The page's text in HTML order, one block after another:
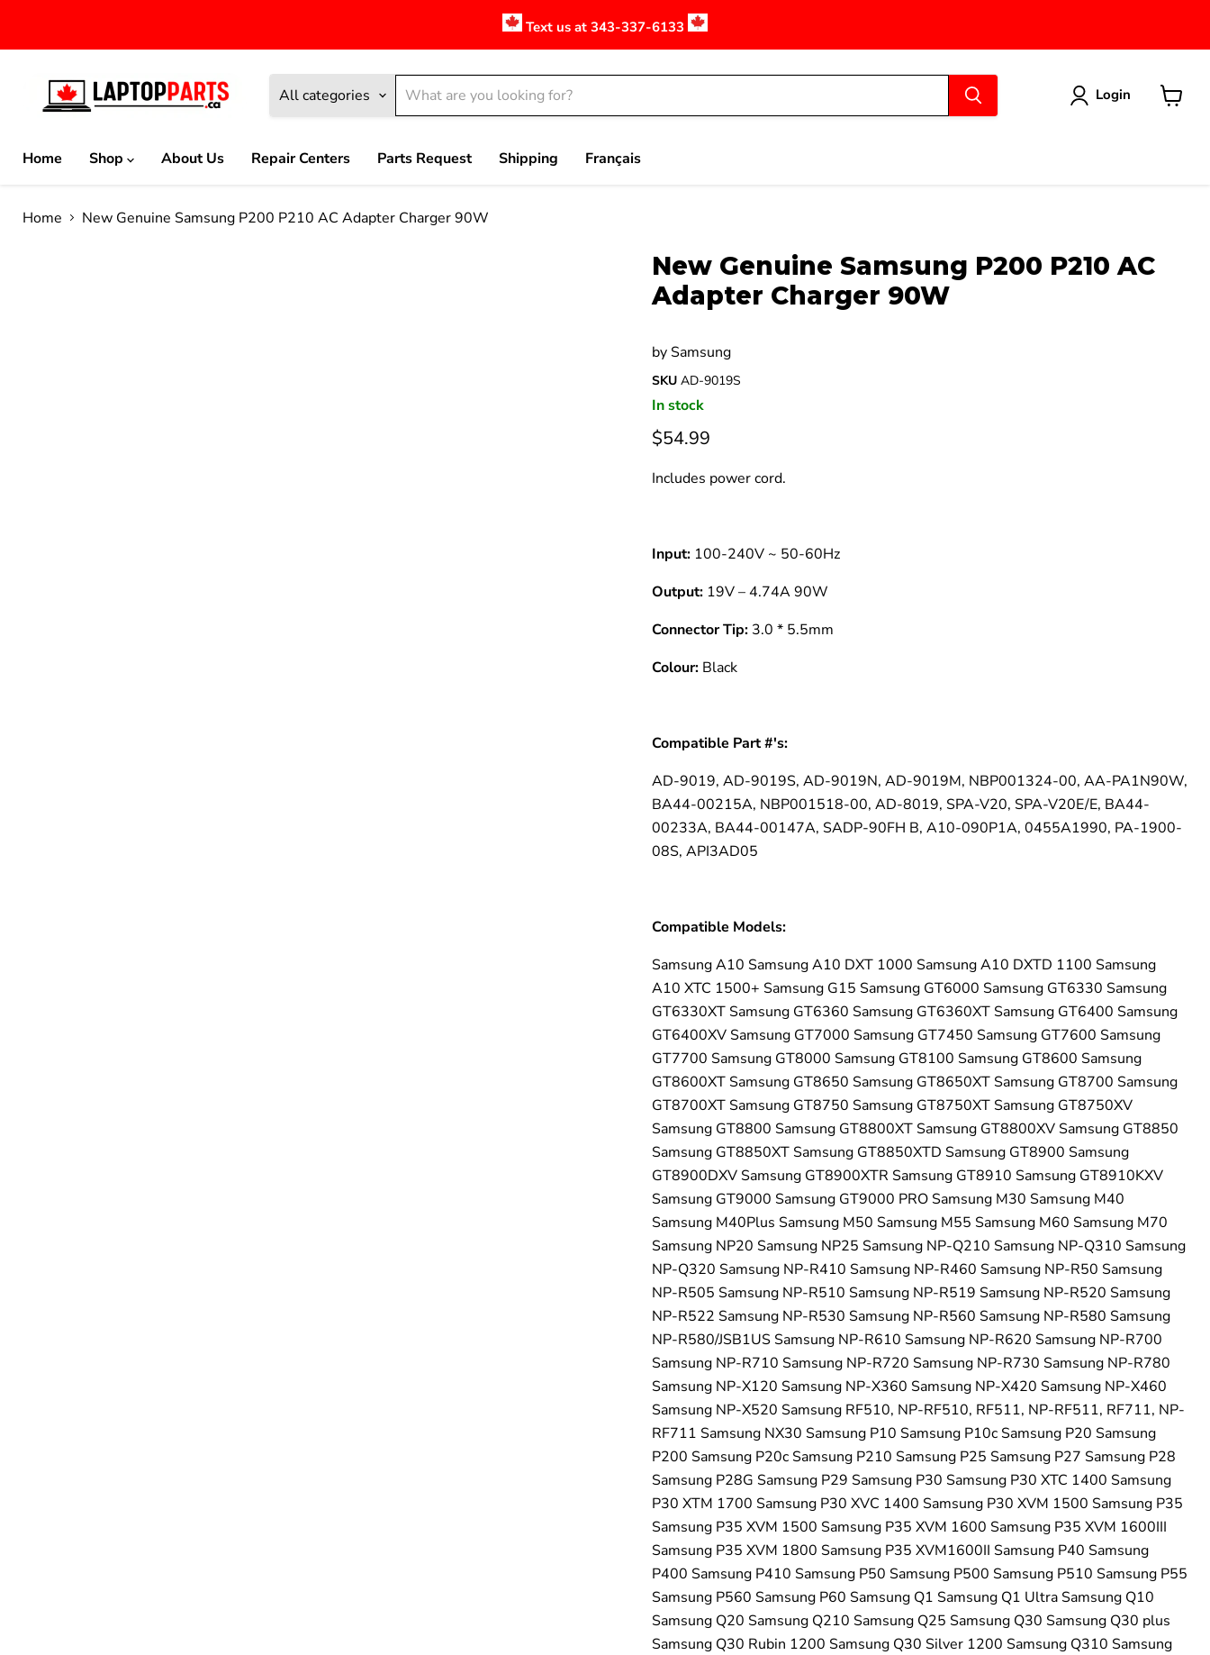
â–
Text us at 343-337-6133
All categories Login
Home
Shop About Us Repair Centers Parts Request Shipping Français
Home New Genuine Samsung P200 P210 AC Adapter Charger 90W
New Genuine Samsung P200 P210 AC
Adapter Charger 90W
by Samsung
SKU AD-9019S
In stock
$54.99
Includes power cord.
Input:100-240V ~ 50-60Hz
Output:19V – 4.74A 90W
Connector Tip:3.0 * 5.5mm
Colour:Black
Compatible Part #'s:
AD-9019, AD-9019S, AD-9019N, AD-9019M, NBP001324-00, AA-PA1N90W,
BA44-00215A, NBP001518-00, AD-8019, SPA-V20, SPA-V20E/E, BA44-
00233A, BA44-00147A, SADP-90FH B, A10-090P1A, 0455A1990, PA-1900-
08S, API3AD05
Compatible Models:
Samsung A10 Samsung A10 DXT 1000 Samsung A10 DXTD 1100 Samsung
A10 XTC 1500+ Samsung G15 Samsung GT6000 Samsung GT6330 Samsung
GT6330XT Samsung GT6360 Samsung GT6360XT Samsung GT6400 Samsung
GT6400XV Samsung GT7000 Samsung GT7450 Samsung GT7600 Samsung
GT7700 Samsung GT8000 Samsung GT8100 Samsung GT8600 Samsung
GT8600XT Samsung GT8650 Samsung GT8650XT Samsung GT8700 Samsung
GT8700XT Samsung GT8750 Samsung GT8750XT Samsung GT8750XV
Samsung GT8800 Samsung GT8800XT Samsung GT8800XV Samsung GT8850
Samsung GT8850XT Samsung GT8850XTD Samsung GT8900 Samsung
GT8900DXV Samsung GT8900XTR Samsung GT8910 Samsung GT8910KXV
Samsung GT9000 Samsung GT9000 PRO Samsung M30 Samsung M40
Samsung M40Plus Samsung M50 Samsung M55 Samsung M60 Samsung M70
Samsung NP20 Samsung NP25 Samsung NP-Q210 Samsung NP-Q310 Samsung
NP-Q320 Samsung NP-R410 Samsung NP-R460 Samsung NP-R50 Samsung
NP-R505 Samsung NP-R510 Samsung NP-R519 Samsung NP-R520 Samsung
NP-R522 Samsung NP-R530 Samsung NP-R560 Samsung NP-R580 Samsung
NP-R580/JSB1US Samsung NP-R610 Samsung NP-R620 Samsung NP-R700
Samsung NP-R710 Samsung NP-R720 Samsung NP-R730 Samsung NP-R780
Samsung NP-X120 Samsung NP-X360 Samsung NP-X420 Samsung NP-X460
Samsung NP-X520 Samsung RF510, NP-RF510, RF511, NP-RF511, RF711, NP-
RF711 Samsung NX30 Samsung P10 Samsung P10c Samsung P20 Samsung
P200 Samsung P20c Samsung P210 Samsung P25 Samsung P27 Samsung P28
Samsung P28G Samsung P29 Samsung P30 Samsung P30 XTC 1400 Samsung
P30 XTM 1700 Samsung P30 XVC 1400 Samsung P30 XVM 1500 Samsung P35
Samsung P35 XVM 1500 Samsung P35 XVM 1600 Samsung P35 XVM 1600III
Samsung P35 XVM 1800 Samsung P35 XVM1600II Samsung P40 Samsung
P400 Samsung P410 Samsung P50 Samsung P500 Samsung P510 Samsung P55
Samsung P560 Samsung P60 Samsung Q1 Samsung Q1 Ultra Samsung Q10
Samsung Q20 Samsung Q210 Samsung Q25 Samsung Q30 Samsung Q30 plus
Samsung Q30 Rubin 1200 Samsung Q30 Silver 1200 Samsung Q310 Samsung